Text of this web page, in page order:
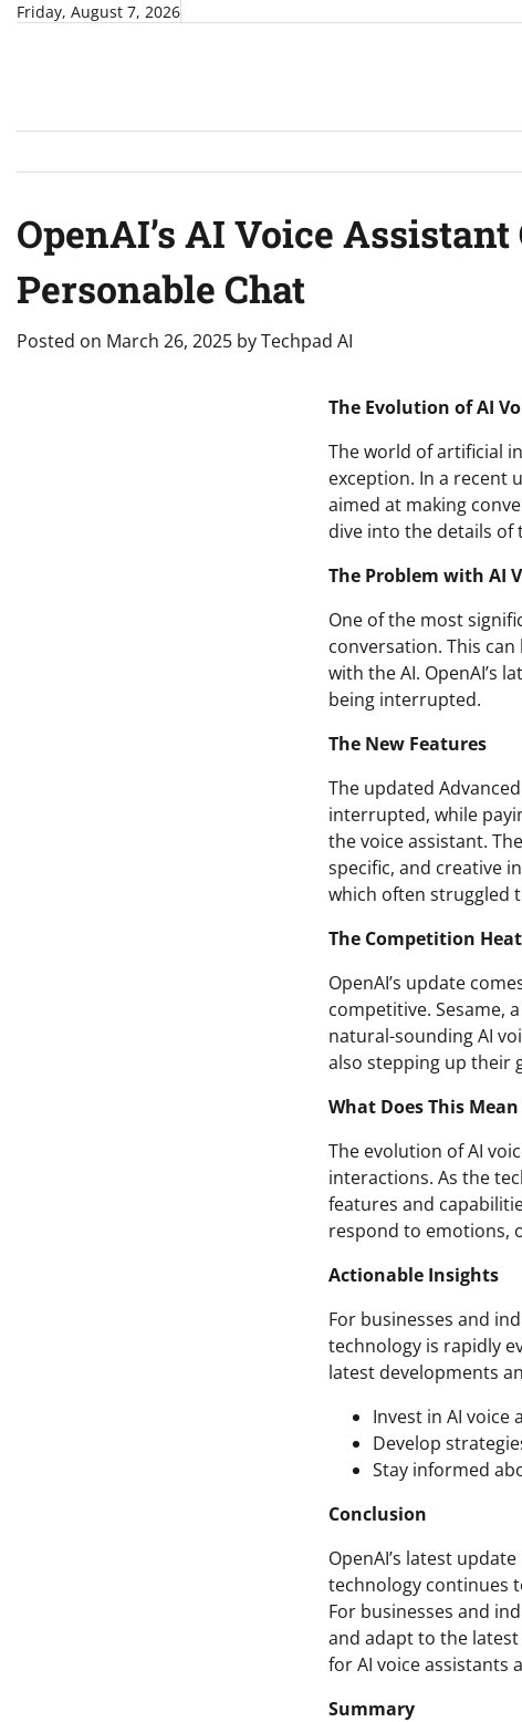
SkipFriday, August 7, 2026
OpenAI’s AI Voice
Personable Chat
Posted on March 26, 2025 byTechpad AI
The Evolution of AI
The world of artificial
exception. In a recent
aimed at making
dive into the details of
The Problem with AI
One of the most
conversation. This
with the AI. OpenAI’s
being interrupted.
The New Features
The updated
interrupted, while
the voice assistant.
specific, and creative
which often struggled
The Competition
OpenAI’s update
competitive. Sesame,
natural-sounding AI
also stepping up their
What Does This
The evolution of AI
interactions. As the
features and
respond to emotions,
Actionable Insights
For businesses and
technology is rapidly
latest developments
Invest in AI
Develop
Stay informed
Conclusion
OpenAI’s latest
technology continues
For businesses and
and adapt to the
for AI voice assistants
Summary